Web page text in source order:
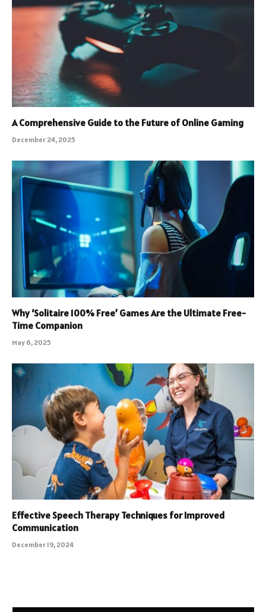
A Comprehensive Guide to the Future of Online Gaming
December 24, 2025
Why ‘Solitaire 100% Free’ Games Are the Ultimate Free-
Time Companion
May 6, 2025
Effective Speech Therapy Techniques for Improved
Communication
December 19, 2024